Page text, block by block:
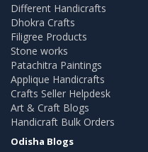
Different Handicrafts
Dhokra Crafts
Filigree Products
Stone works
Patachitra Paintings
Applique Handicrafts
Crafts Seller Helpdesk
Art & Craft Blogs
Handicraft Bulk Orders
Odisha Blogs